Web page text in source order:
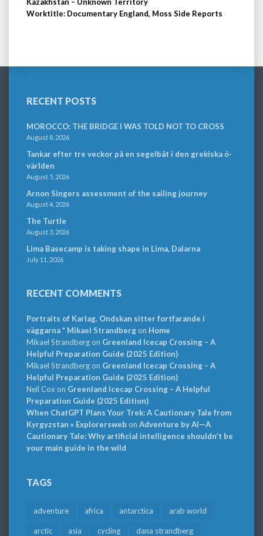
Worktitle: Documentary England, Moss Side Reports
RECENT POSTS
MOROCCO: THE BRIDGE I WAS TOLD NOT TO CROSS
August 8, 2026
Tankar efter tre veckor på en segelbåt i den grekiska ö-
världen
August 5, 2026
Arnon Singers assessment of the sailing journey
August 4, 2026
The Turtle
August 3, 2026
Lima Basecamp is taking shape in Lima, Dalarna
July 11, 2026
RECENT COMMENTS
Portraits of Karlag. Ondskan sitter fortfarande i
väggarna * Mikael Strandbergon Home
Mikael Strandbergon Greenland Icecap Crossing – A
Helpful Preparation Guide (2025 Edition)
Mikael Strandbergon Greenland Icecap Crossing – A
Helpful Preparation Guide (2025 Edition)
Neil Cox on Greenland Icecap Crossing – A Helpful
Preparation Guide (2025 Edition)
When ChatGPT Plans Your Trek: A Cautionary Tale from
Kyrgyzstan » Explorersweb on Adventure by AI—A
Cautionary Tale: Why artificial intelligence shouldn’t be
your main guide in the wild
TAGS
adventure africa antarctica arab world
arctic asia cycling dana strandberg